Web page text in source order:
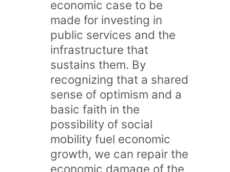
economic case to be
made for investing in
public services and the
infrastructure that
sustains them. By
recognizing that a shared
sense of optimism and a
basic faith in the
possibility of social
mobility fuel economic
growth, we can repair the
economic damage of the